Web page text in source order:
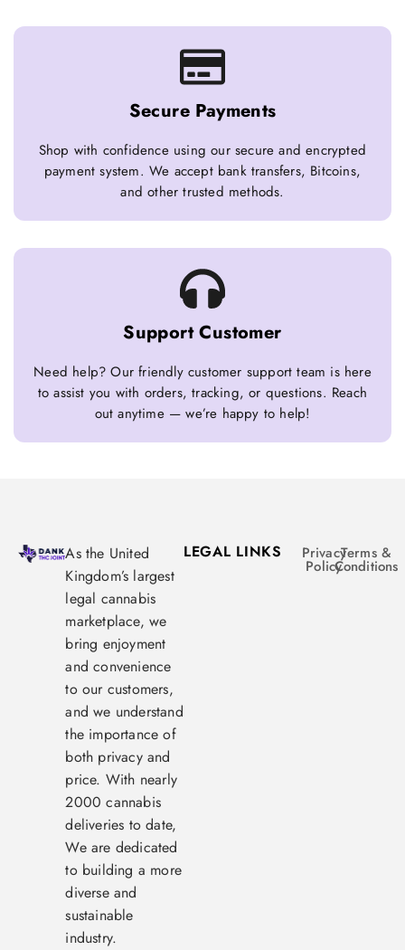
Secure Payments
Shop with confidence using our secure and encrypted
payment system. We accept bank transfers, Bitcoins,
and other trusted methods.
Support Customer
Need help? Our friendly customer support team is here
to assist you with orders, tracking, or questions. Reach
out anytime — we’re happy to help!
As the United
Kingdom’s largest
legal cannabis
marketplace, we
bring enjoyment
and convenience
to our customers,
and we understand
the importance of
both privacy and
price. With nearly
2000 cannabis
deliveries to date,
We are dedicated
to building a more
diverse and
sustainable
industry.
LEGAL LINKS Privacy
Policy
Terms &
Conditions